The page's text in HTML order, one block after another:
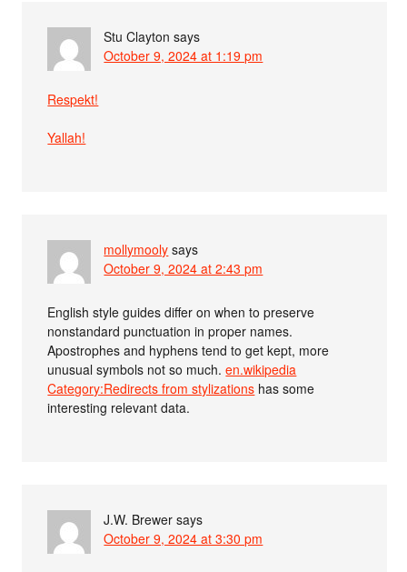
Stu Clayton says
October 9, 2024 at 1:19 pm
Respekt!
Yallah!
mollymooly says
October 9, 2024 at 2:43 pm
English style guides differ on when to preserve
nonstandard punctuation in proper names.
Apostrophes and hyphens tend to get kept, more
unusual symbols not so much.en.wikipedia
Category:Redirects from stylizations has some
interesting relevant data.
J.W. Brewer says
October 9, 2024 at 3:30 pm